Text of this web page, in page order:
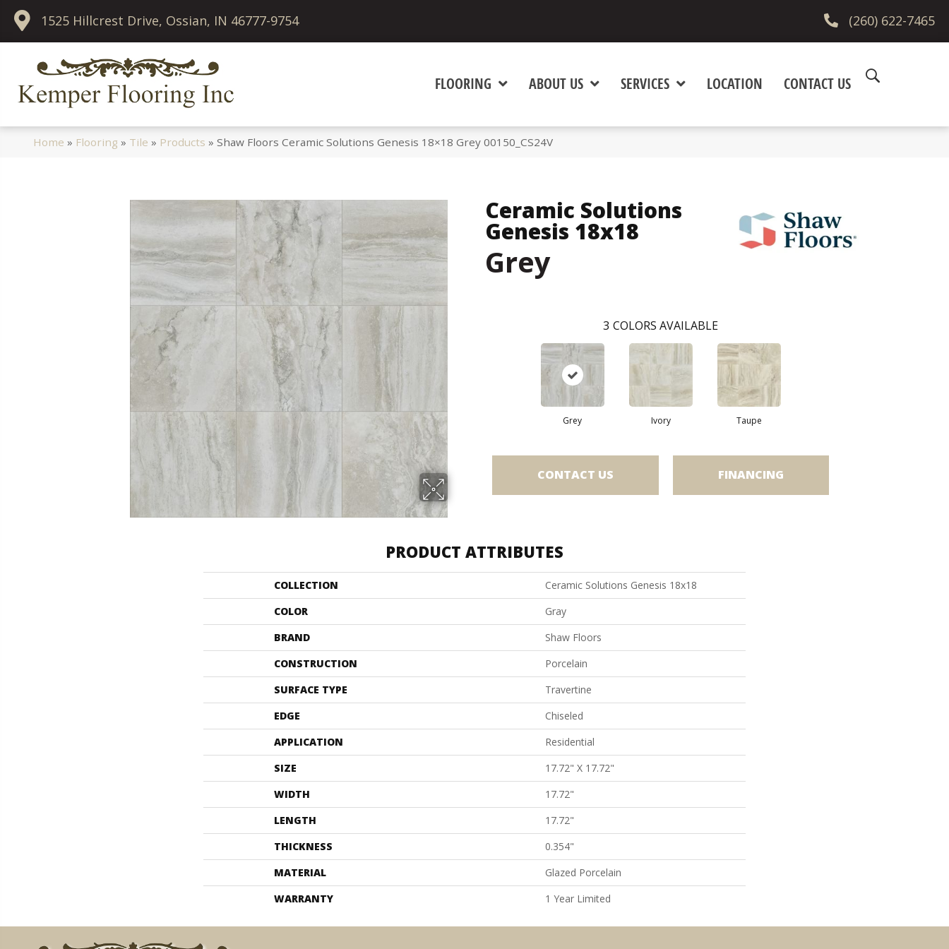
1525 Hillcrest Drive, Ossian, IN 46777-9754 (260) 622-7465
FLOORING ABOUT US SERVICES LOCATION CONTACT US
Home » Flooring » Tile » Products »Shaw Floors Ceramic Solutions Genesis 18×18 Grey 00150_CS24V
Ceramic Solutions
Genesis 18x18
Grey
3 COLORS AVAILABLE
Grey Ivory Taupe
CONTACT US FINANCING
PRODUCT ATTRIBUTES
COLLECTION
Ceramic Solutions Genesis 18x18
COLOR
Gray
BRAND
Shaw Floors
CONSTRUCTION
Porcelain
SURFACE TYPE
Travertine
EDGE
Chiseled
APPLICATION
Residential
SIZE
17.72" X 17.72"
WIDTH
17.72"
LENGTH
17.72"
THICKNESS
0.354"
MATERIAL
Glazed Porcelain
WARRANTY
1 Year Limited